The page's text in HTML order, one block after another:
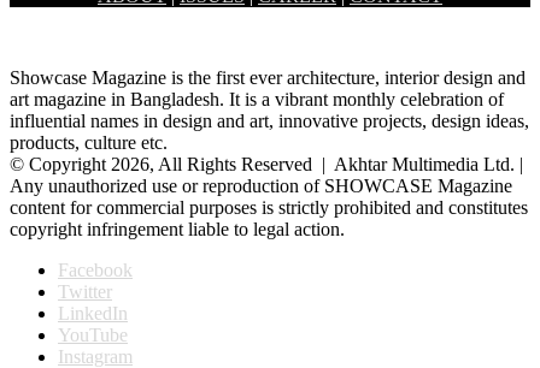
Showcase Magazine is the first ever architecture, interior design and
art magazine in Bangladesh. It is a vibrant monthly celebration of
influential names in design and art, innovative projects, design ideas,
products, culture etc.
© Copyright 2026, All Rights Reserved | Akhtar Multimedia Ltd. |
Any unauthorized use or reproduction of SHOWCASE Magazine
content for commercial purposes is strictly prohibited and constitutes
copyright infringement liable to legal action.
Facebook
Twitter
LinkedIn
YouTube
Instagram